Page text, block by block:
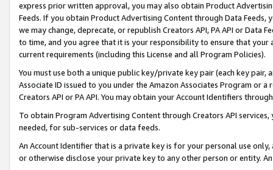
express prior written approval, you may also obtain Product
Feeds. If you obtain Product Advertising Content through Data Feeds,
we may change, deprecate, or republish Creators API, PA API or Data
to time, and you agree that it is your responsibility to ensure that your
current requirements (including this License and all Program Policies).
You must use both a unique public key/private key pair (each key pair,
Associate ID issued to you under the Amazon Associates Program or
Creators API or PA API. You may obtain your Account Identifiers
To obtain Program Advertising Content through Creators API
needed, for sub-services or data feeds.
An Account Identifier that is a private key is for your personal use
or otherwise disclose your private key to any other person or entity.